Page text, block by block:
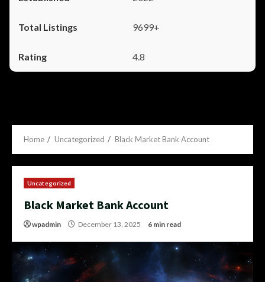
9699+
4.8
Home Uncategorized Black Market Bank Account
Uncategorized
Black Market Bank Account
wpadmin December 13, 2025 6 min read